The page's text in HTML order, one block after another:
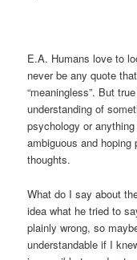
E.A. Humans love to
never be any quote
“meaningless”. But
understanding of
psychology or
ambiguous and
thoughts.
What do I say about
idea what he tried to
plainly wrong, so
understandable if I